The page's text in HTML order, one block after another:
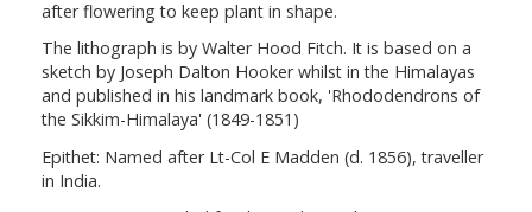
after flowering to keep plant in shape.
The lithograph is by Walter Hood Fitch. It is based on a
sketch by Joseph Dalton Hooker whilst in the Himalayas
and published in his landmark book, 'Rhododendrons of
the Sikkim-Himalaya' (1849-1851)
Epithet: Named after Lt-Col E Madden (d. 1856), traveller
in India.